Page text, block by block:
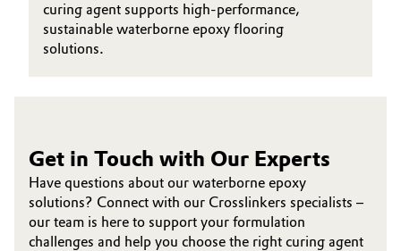
Oil & Gas, Petrochemicals
Personal Care & Beauty
Plastics & Rubber
Pulp, Paper & Packaging
Textiles, Leather & Nonwovens
curing agent supports high-performance,
sustainable waterborne epoxy flooring
solutions.
Get in Touch with Our Experts
Have questions about our waterborne epoxy
solutions? Connect with our Crosslinkers specialists –
our team is here to support your formulation
challenges and help you choose the right curing agent